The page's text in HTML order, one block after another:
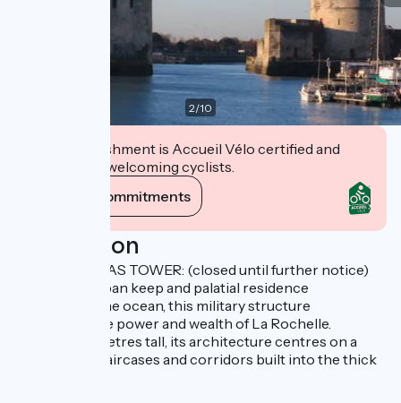
2/10
This establishment is Accueil Vélo certified and
commits to welcoming cyclists.
View its commitments
Description
SAINT NICOLAS TOWER: (closed until further notice)
A veritable urban keep and palatial residence
overlooking the ocean, this military structure
symbolises the power and wealth of La Rochelle.
Standing 42 metres tall, its architecture centres on a
labyrinth of staircases and corridors built into the thick